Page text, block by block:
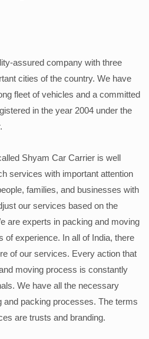
assured company with three
cities of the country. We have
fleet of vehicles and a committed
in the year 2004 under the
Shyam Car Carrier is well
services with important attention
families, and businesses with
our services based on the
are experts in packing and moving
experience. In all of India, there
of our services. Every action that
moving process is constantly
We have all the necessary
and packing processes. The terms
are trusts and branding.